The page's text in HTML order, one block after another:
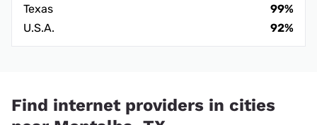
Texas
99%
U.S.A.
92%
Find internet providers in cities